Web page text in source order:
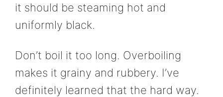
it should be steaming hot and
uniformly black.
Don’t boil it too long. Overboiling
makes it grainy and rubbery. I’ve
definitely learned that the hard way.